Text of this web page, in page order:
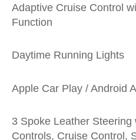
Adaptive Cruise Control
Function
Daytime Running Lights
Apple Car Play / Android
3 Spoke Leather Steering
Controls, Cruise Control,